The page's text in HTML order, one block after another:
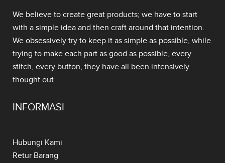
We believe to create great products; we have to start
with a simple idea and then craft around that intention.
We obsessively try to keep it as simple as possible, while
trying to make each part as good as possible, every
stitch, every button, they have all been intensively
thought out.
INFORMASI
Hubungi Kami
Retur Barang